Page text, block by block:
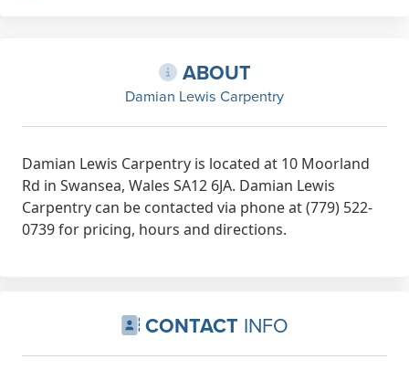
ABOUT
Damian Lewis Carpentry
Damian Lewis Carpentry is located at 10 Moorland
Rd in Swansea, Wales SA12 6JA. Damian Lewis
Carpentry can be contacted via phone at (779) 522-
0739 for pricing, hours and directions.
CONTACT INFO